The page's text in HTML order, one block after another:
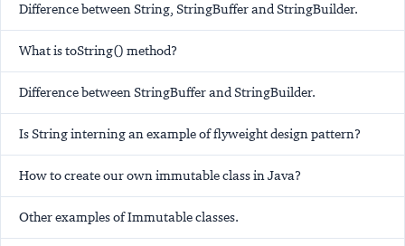
Difference between String, StringBuffer and StringBuilder.
What is toString() method?
Difference between StringBuffer and StringBuilder.
Is String interning an example of flyweight design pattern?
How to create our own immutable class in Java?
Other examples of Immutable classes.